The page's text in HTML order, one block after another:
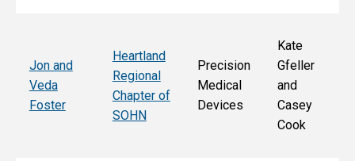
Jon and
Veda
Foster
Heartland
Regional
Chapter of
SOHN
Precision
Medical
Devices
Kate
Gfeller
and
Casey
Cook